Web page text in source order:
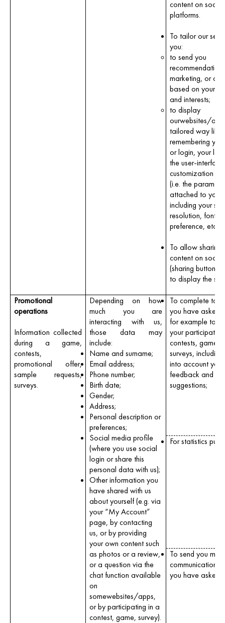
content on
platforms.
To tailor our
you:
to send you
marketing, or
based on your
and interests;
to display
ourwebsites/
tailored way like
remembering
or login, your
the user-interface
customization
(i.e. the
attached to your
including your
resolution, font
preference, etc).
To allow sharing
content on
(sharing buttons
to display the
Promotional
operations
Information collected
during a game,
contests,
promotional offer,
sample requests,
surveys.
Depending on how
much you are
interacting with us,
those data may
include:
Name and surname;
Email address;
Phone number;
Birth date;
Gender;
Address;
Personal description or
preferences;
Social media profile
(where you use social
login or share this
personal data with us);
Other information you
have shared with us
about yourself (e.g. via
your “My Account”
page, by contacting
us, or by providing
your own content such
as photos or a review,
or a question via the
chat function available
on
somewebsites/apps,
or by participating in a
contest, game, survey).
To complete
you have asked
for example to
your
contests, games
surveys,
into account your
feedback and
suggestions;
For statistics
To send you
communications
you have asked